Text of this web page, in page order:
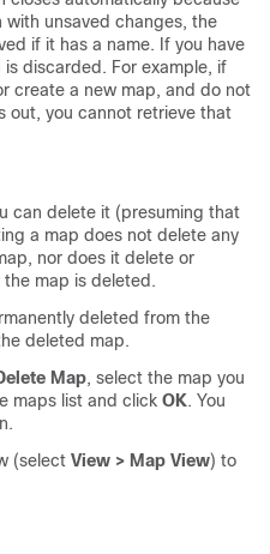
unsaved changes, the
if it has a name. If you have
discarded. For example, if
create a new map, and do not
out, you cannot retrieve that
can delete it (presuming that
a map does not delete any
nor does it delete or
map is deleted.
deleted from the
deleted map.
Map, select the map you
maps list and click OK. You
(select View > Map View) to